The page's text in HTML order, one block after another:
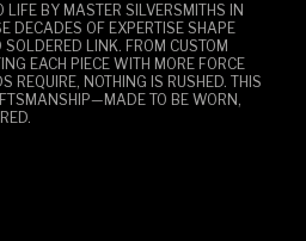
LIFE BY MASTER SILVERSMITHS IN
DECADES OF EXPERTISE SHAPE
LINK. FROM CUSTOM
EACH PIECE WITH MORE FORCE
REQUIRE, NOTHING IS RUSHED. THIS
TO BE WORN,